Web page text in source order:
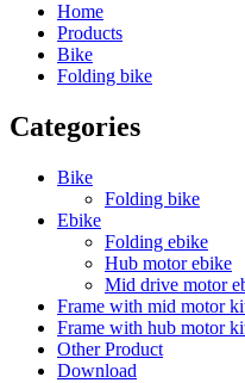
Home
Products
Bike
Folding bike
Categories
Bike
Folding bike
Ebike
Folding ebike
Hub motor ebike
Mid drive motor
Frame with mid motor
Frame with hub motor
Other Product
Download